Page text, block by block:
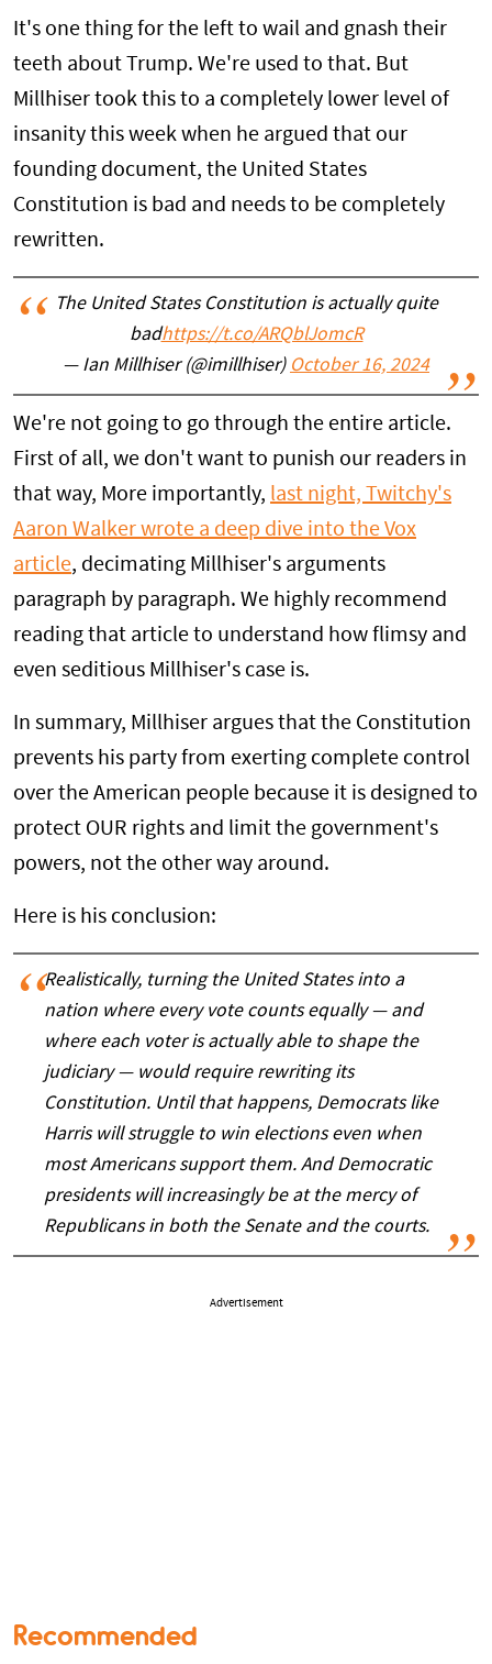
It's one thing for the left to wail and gnash their
teeth about Trump. We're used to that. But
Millhiser took this to a completely lower level of
insanity this week when he argued that our
founding document, the United States
Constitution is bad and needs to be completely
rewritten.
The United States Constitution is actually quite
badhttps://t.co/ARQblJomcR
— Ian Millhiser (@imillhiser) October 16, 2024
We're not going to go through the entire article.
First of all, we don't want to punish our readers in
that way, More importantly, last night, Twitchy's
Aaron Walker wrote a deep dive into the Vox
article, decimating Millhiser's arguments
paragraph by paragraph. We highly recommend
reading that article to understand how flimsy and
even seditious Millhiser's case is.
In summary, Millhiser argues that the Constitution
prevents his party from exerting complete control
over the American people because it is designed to
protect OUR rights and limit the government's
powers, not the other way around.
Here is his conclusion:
Realistically, turning the United States into a
nation where every vote counts equally — and
where each voter is actually able to shape the
judiciary — would require rewriting its
Constitution. Until that happens, Democrats like
Harris will struggle to win elections even when
most Americans support them. And Democratic
presidents will increasingly be at the mercy of
Republicans in both the Senate and the courts.
Advertisement
Recommended